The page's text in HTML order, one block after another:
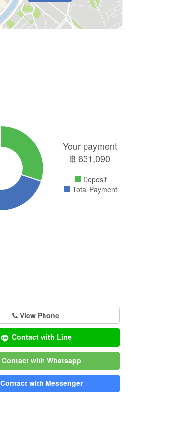
Your payment
฿631,090
Deposit
Total Payment
View Phone
Contact with Line
Contact with Whatsapp
Contact with Messenger